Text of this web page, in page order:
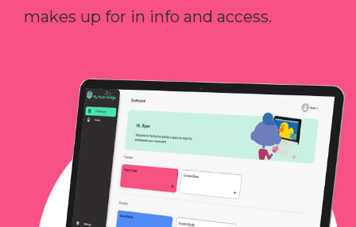
makes up for in info and access.